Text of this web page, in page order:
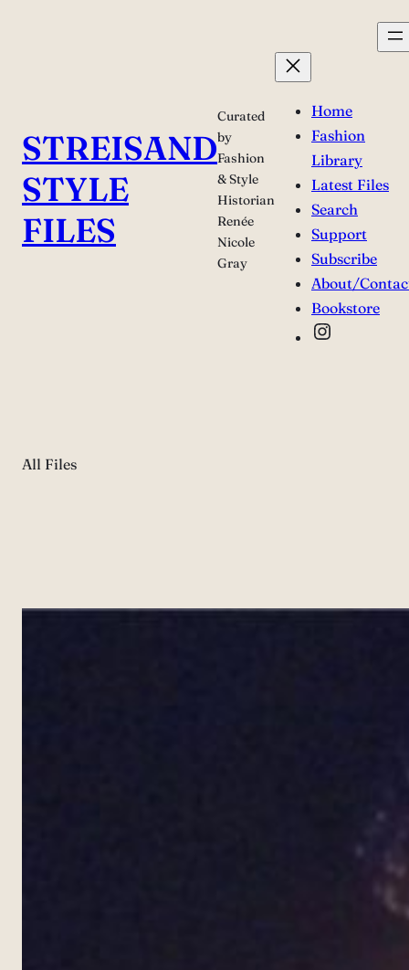
STREISAND
STYLE
FILES
Curated
by
Fashion
& Style
Historian
Renée
Nicole
Gray
Home
Fashion
Library
Latest Files
Search
Support
Subscribe
About/
Bookstore
All Files